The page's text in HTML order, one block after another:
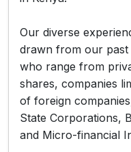
Our diverse
drawn from our past
who range from
shares, companies
of foreign
State Corporations,
and Micro-financial